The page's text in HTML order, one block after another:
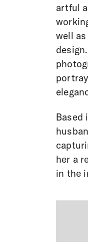
artful
well
Based
her a
in the